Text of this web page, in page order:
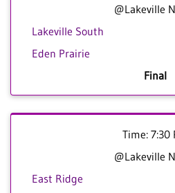
@Lakeville
Lakeville South
Eden Prairie
Final
Time: 7:30
@Lakeville
East Ridge